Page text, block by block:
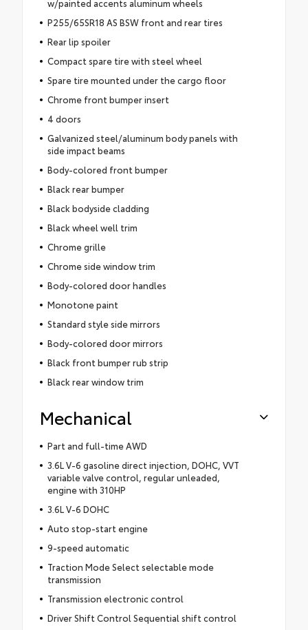
w/painted accents aluminum wheels
P255/65SR18 AS BSW front and rear tires
Rear lip spoiler
Compact spare tire with steel wheel
Spare tire mounted under the cargo floor
Chrome front bumper insert
4 doors
Galvanized steel/aluminum body panels with
side impact beams
Body-colored front bumper
Black rear bumper
Black bodyside cladding
Black wheel well trim
Chrome grille
Chrome side window trim
Body-colored door handles
Monotone paint
Standard style side mirrors
Body-colored door mirrors
Black front bumper rub strip
Black rear window trim
Mechanical
Part and full-time AWD
3.6L V-6 gasoline direct injection, DOHC, VVT
variable valve control, regular unleaded,
engine with 310HP
3.6L V-6 DOHC
Auto stop-start engine
9-speed automatic
Traction Mode Select selectable mode
transmission
Transmission electronic control
Driver Shift Control Sequential shift control